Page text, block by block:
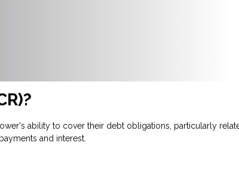
ability to cover their debt obligations, particularly
and interest.